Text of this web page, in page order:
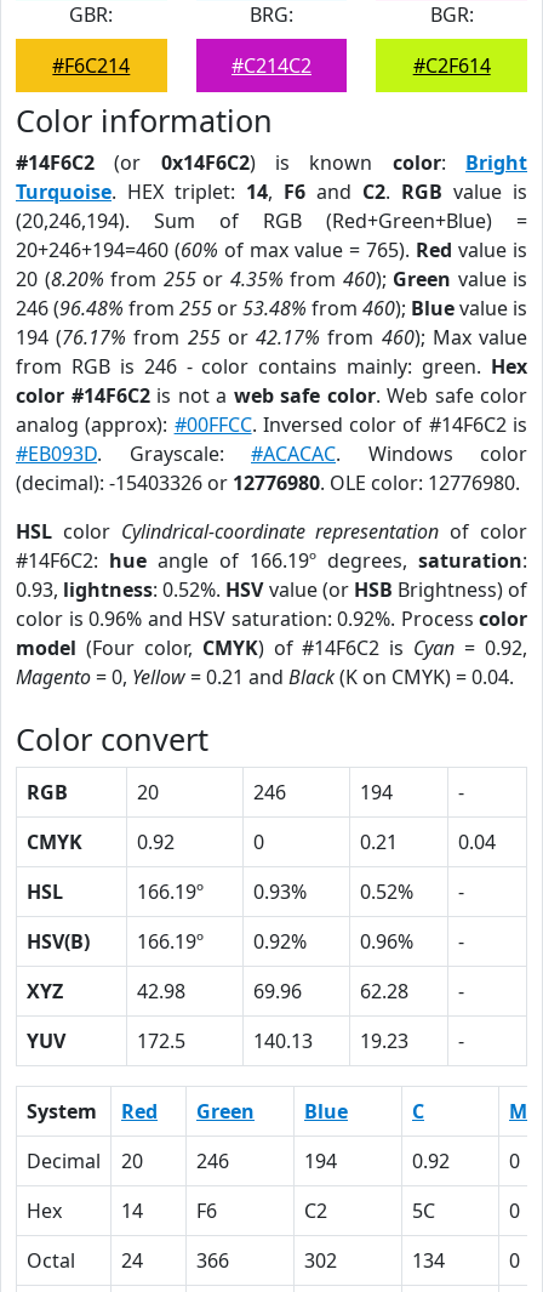
GBR:
#F6C214
BRG:
#C214C2
BGR:
#C2F614
Color information
#14F6C2 (or 0x14F6C2) is known color: Bright
Turquoise. HEX triplet: 14, F6 and C2. RGB value is
(20,246,194). Sum of RGB (Red+Green+Blue) =
20+246+194=460 (60% of max value = 765). Red value is
20 (8.20% from 255or 4.35% from 460); Green value is
246 (96.48% from 255 or53.48% from 460); Bluevalue is
194 (76.17% from 255or42.17% from 460); Max value
from RGB is 246 - color contains mainly: green. Hex
color #14F6C2is not a web safe color. Web safe color
analog (approx): #00FFCC. Inversed color of #14F6C2 is
#EB093D. Grayscale: #ACACAC. Windows color
(decimal): -15403326 or 12776980. OLE color: 12776980.
HSL color Cylindrical-coordinate representation of color
#14F6C2: hue angle of 166.19º degrees, saturation:
0.93, lightness: 0.52%. HSVvalue (or HSB Brightness) of
color is 0.96% and HSV saturation: 0.92%. Process color
model (Four color, CMYK) of #14F6C2 is Cyan = 0.92,
Magento= 0, Yellow= 0.21 and Black(K on CMYK) = 0.04.
Color convert
RGB 20 246 194
-
CMYK
0.92 0 0.21
0.04
HSL
166.19º 0.93% 0.52%
-
HSV(B)
166.19º 0.92% 0.96%
-
XYZ
42.98 69.96 62.28
-
YUV
172.5 140.13 19.23 -
System Red Green Blue C
M
Decimal
20 246 194 0.92
0
Hex
14 F6 C2 5C
0
Octal
24 366 302 134 0